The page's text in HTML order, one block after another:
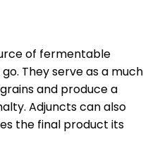
of fermentable
They serve as a much
and produce a
Adjuncts can also
the final product its